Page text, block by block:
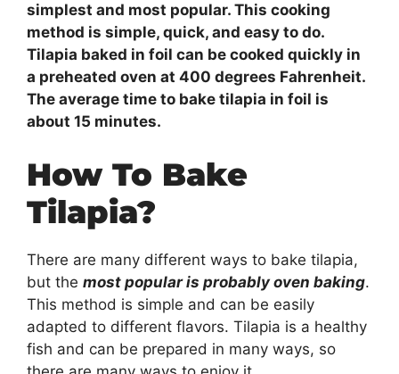
simplest and most popular. This cooking
method is simple, quick, and easy to do.
Tilapia baked in foil can be cooked quickly in
a preheated oven at 400 degrees Fahrenheit.
The average time to bake tilapia in foil is
about 15 minutes.
How To Bake
Tilapia?
There are many different ways to bake tilapia,
but the most popular is probably oven baking.
This method is simple and can be easily
adapted to different flavors. Tilapia is a healthy
fish and can be prepared in many ways, so